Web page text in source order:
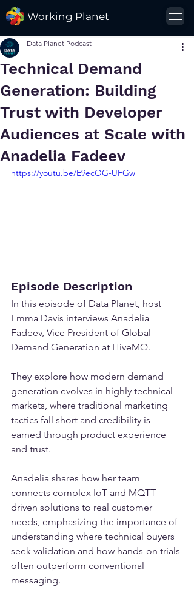
Working Planet
Technical Demand
Generation: Building
Trust with Developer
Audiences at Scale with
Anadelia Fadeev
Data Planet Podcast
https://youtu.be/E9ecOG-UFGw
Episode Description
In this episode of Data Planet, host
Emma Davis interviews Anadelia
Fadeev, Vice President of Global
Demand Generation at HiveMQ.
They explore how modern demand
generation evolves in highly technical
markets, where traditional marketing
tactics fall short and credibility is
earned through product experience
and trust.
Anadelia shares how her team
connects complex IoT and MQTT-
driven solutions to real customer
needs, emphasizing the importance of
understanding where technical buyers
seek validation and how hands-on trials
often outperform conventional
messaging.